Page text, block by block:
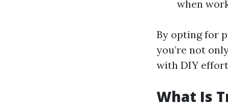
when
By opting for
you’re not
with DIY
What Is